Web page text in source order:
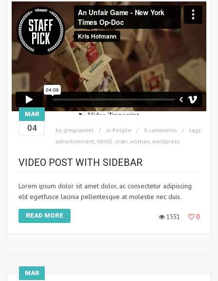
MAR
04 by gregvanriel in People 0 comments
tags:
advertisement, html5, man, woman, wordpress
VIDEO POST WITH SIDEBAR
Lorem ipsum dolor sit amet dolor, ac consectetur adipiscing
elit egetfusce lacinia pellentesque at molestie nec duis.
READ MORE 1551 0
MAR